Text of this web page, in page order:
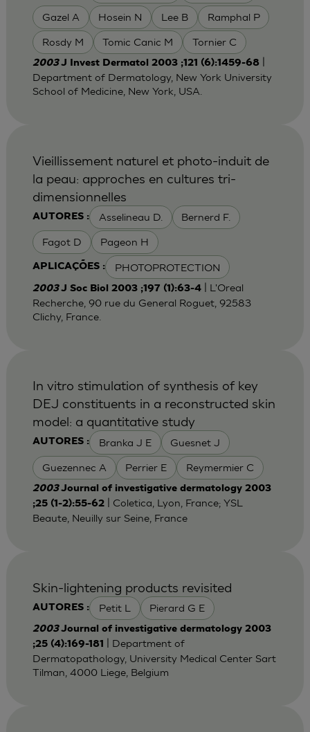
Gazel A Hosein N Lee B Ramphal P
Rosdy M Tomic Canic M Tornier C
2003J Invest Dermatol 2003 ;121 (6):1459-68|
Department of Dermatology, New York University
School of Medicine, New York, USA.
AUTORES : Asselineau D. Bernerd F.
Fagot D Pageon H
APLICAÇÕES : PHOTOPROTECTION
Vieillissement naturel et photo-induit de
la peau: approches en cultures tri-
dimensionnelles
2003J Soc Biol 2003 ;197 (1):63-4| L'Oreal
Recherche, 90 rue du General Roguet, 92583
Clichy, France.
AUTORES : Branka J E Guesnet J
Guezennec A Perrier E Reymermier C
In vitro stimulation of synthesis of key
DEJ constituents in a reconstructed skin
model: a quantitative study
2003Journal of investigative dermatology 2003
;25 (1-2):55-62| Coletica, Lyon, France; YSL
Beaute, Neuilly sur Seine, France
AUTORES : Petit L Pierard G E
Skin-lightening products revisited
2003Journal of investigative dermatology 2003
;25 (4):169-181
| Department of
Dermatopathology, University Medical Center Sart
Tilman, 4000 Liege, Belgium